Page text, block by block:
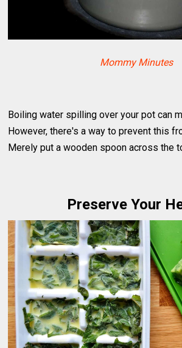
Mommy Minutes
Boiling water spilling over your pot can
However, there's a way to prevent this
Merely put a wooden spoon across the
Preserve Your